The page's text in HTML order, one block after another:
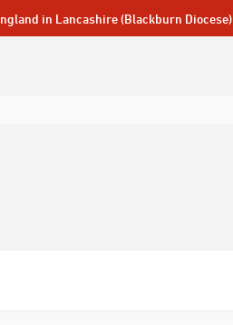
in Lancashire (Blackburn Diocese)